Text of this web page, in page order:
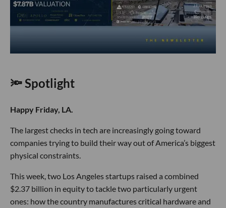
🔦 Spotlight
Happy Friday, LA.
The largest checks in tech are increasingly going toward
companies trying to build their way out of America’s biggest
physical constraints.
This week, two Los Angeles startups raised a combined
$2.37 billion in equity to tackle two particularly urgent
ones: how the country manufactures critical hardware and